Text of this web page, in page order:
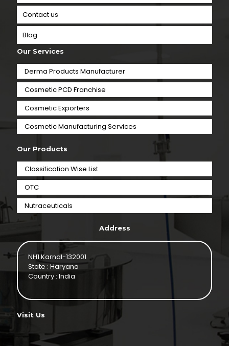
Contact us
Blog
Our Services
Derma Products Manufacturer
Cosmetic PCD Franchise
Cosmetic Exporters
⁠Cosmetic Manufacturing Services
Our Products
Classification Wise List
OTC
Nutraceuticals
Address
NH1 Karnal-132001
State : Haryana
Country : India
Visit Us